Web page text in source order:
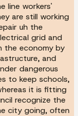
line workers'
are still working
uh the
grid and
the economy by
and
dangerous
to keep schools,
it is fitting
recognize the
city going, often